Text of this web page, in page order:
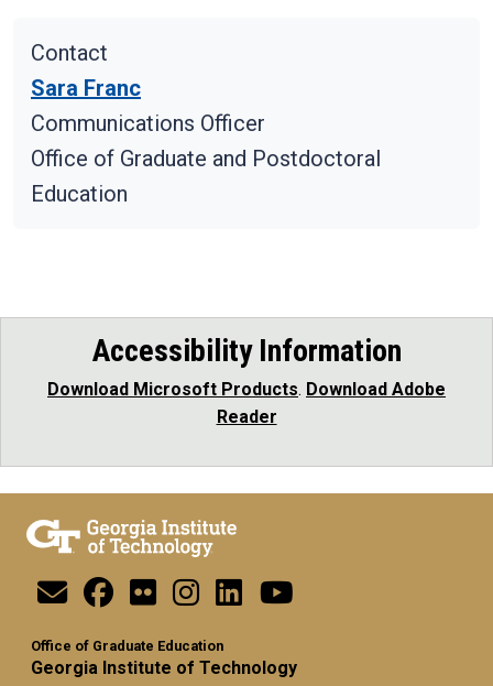
Contact
Sara Franc
Communications Officer
Office of Graduate and Postdoctoral
Education
Accessibility Information
Download Microsoft Products. Download Adobe
Reader
Office of Graduate Education
Georgia Institute of Technology